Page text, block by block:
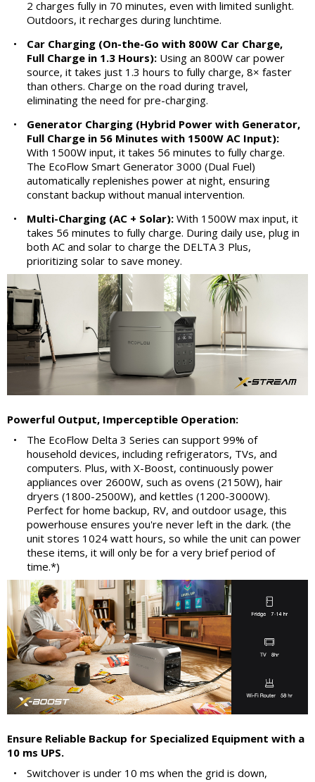
2 charges fully in 70 minutes, even with limited sunlight.
Outdoors, it recharges during lunchtime.
•
Car Charging (On-the-Go with 800W Car Charge,
Full Charge in 1.3 Hours): Using an 800W car power
source, it takes just 1.3 hours to fully charge, 8× faster
than others. Charge on the road during travel,
eliminating the need for pre-charging.
•
Generator Charging (Hybrid Power with Generator,
Full Charge in 56 Minutes with 1500W AC Input):
With 1500W input, it takes 56 minutes to fully charge.
The EcoFlow Smart Generator 3000 (Dual Fuel)
automatically replenishes power at night, ensuring
constant backup without manual intervention.
•
Multi-Charging (AC + Solar): With 1500W max input, it
takes 56 minutes to fully charge. During daily use, plug in
both AC and solar to charge the DELTA 3 Plus,
prioritizing solar to save money.
Powerful Output, Imperceptible Operation:
•
The EcoFlow Delta 3 Series can support 99% of
household devices, including refrigerators, TVs, and
computers. Plus, with X-Boost, continuously power
appliances over 2600W, such as ovens (2150W), hair
dryers (1800-2500W), and kettles (1200-3000W).
Perfect for home backup, RV, and outdoor usage, this
powerhouse ensures you're never left in the dark. (the
unit stores 1024 watt hours, so while the unit can power
these items, it will only be for a very brief period of
time.*)
Ensure Reliable Backup for Specialized Equipment with a
10 ms UPS.
•
Switchover is under 10 ms when the grid is down,